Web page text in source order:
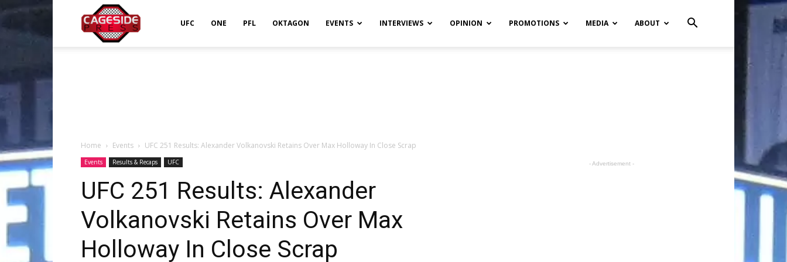
UFC ONE PFL OKTAGON EVENTS INTERVIEWS OPINION PROMOTIONS MEDIA ABOUT
Home Events UFC 251 Results: Alexander Volkanovski Retains Over Max Holloway In Close Scrap
Events Results & Recaps UFC
UFC 251 Results: Alexander
Volkanovski Retains Over Max
Holloway In Close Scrap
- Advertisement -